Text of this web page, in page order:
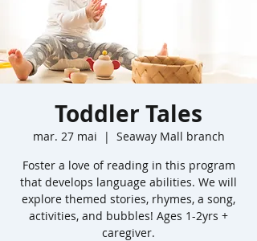
Toddler Tales
mar. 27 mai
  |
Seaway Mall branch
Foster a love of reading in this program
that develops language abilities. We will
explore themed stories, rhymes, a song,
activities, and bubbles! Ages 1-2yrs +
caregiver.